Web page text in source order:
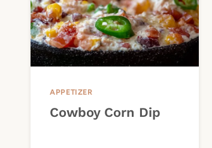
APPETIZER
Cowboy Corn Dip